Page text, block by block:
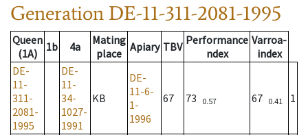
Generation DE-11-311-2081-1995
Queen
(1A)
1b 4a
Mating
place Apiary TBV Performance
ndex
Varroa-
index
DE-
11-
311-
2081-
1995
DE-
11-
34-
1027-
1991
KB
DE-
11-6-
1-
1996
67 73 0.57 67 0.41 1